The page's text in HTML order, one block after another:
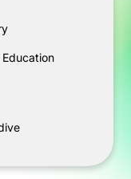
Education